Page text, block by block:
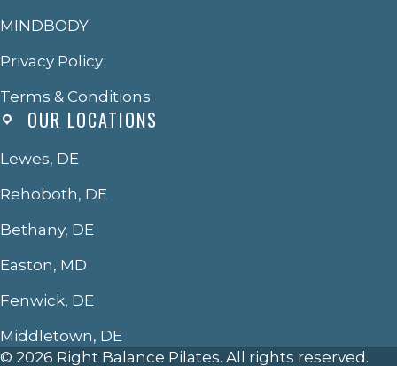
MINDBODY
Privacy Policy
Terms & Conditions
OUR LOCATIONS
Lewes, DE
Rehoboth, DE
Bethany, DE
Easton, MD
Fenwick, DE
Middletown, DE
© 2026 Right Balance Pilates. All rights reserved.